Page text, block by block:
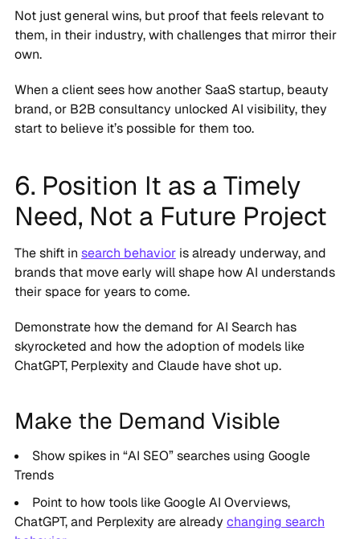
Not just general wins, but proof that feels relevant to
them, in their industry, with challenges that mirror their
own.
When a client sees how another SaaS startup, beauty
brand, or B2B consultancy unlocked AI visibility, they
start to believe it’s possible for them too.
6. Position It as a Timely
Need, Not a Future Project
The shift in search behavioris already underway, and
brands that move early will shape how AI understands
their space for years to come.
Demonstrate how the demand for AI Search has
skyrocketed and how the adoption of models like
ChatGPT, Perplexity and Claude have shot up.
Make the Demand Visible
Show spikes in “AI SEO” searches using Google
Trends
Point to how tools like Google AI Overviews,
ChatGPT, and Perplexity are already changing search